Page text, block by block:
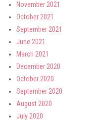
November 2021
October 2021
September 2021
June 2021
March 2021
December 2020
October 2020
September 2020
August 2020
July 2020